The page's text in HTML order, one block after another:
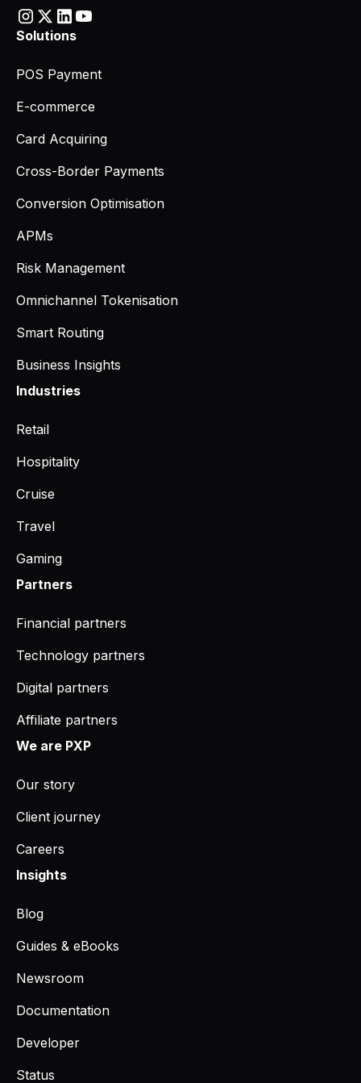
Solutions
POS Payment
E-commerce
Card Acquiring
Cross-Border Payments
Conversion Optimisation
APMs
Risk Management
Omnichannel Tokenisation
Smart Routing
Business Insights
Industries
Retail
Hospitality
Cruise
Travel
Gaming
Partners
Financial partners
Technology partners
Digital partners
Affiliate partners
We are PXP
Our story
Client journey
Careers
Insights
Blog
Guides & eBooks
Newsroom
Documentation
Developer
Status